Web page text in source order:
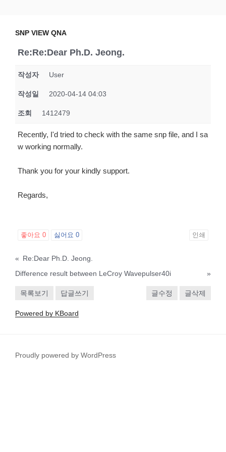
contentSNP VIEW QNA
Re:Re:Dear Ph.D. Jeong.
작성자 User
작성일 2020-04-14 04:03
조회 1412479
Recently, I'd tried to check with the same snp file, and I sa
w working normally.
Thank you for your kindly support.
Regards,
좋아요 0 싫어요 0 인쇄
« Re:Dear Ph.D. Jeong.
Difference result between LeCroy Wavepulser40i
»
목록보기 답글쓰기 글수정 글삭제
Powered by KBoard
Proudly powered by WordPress